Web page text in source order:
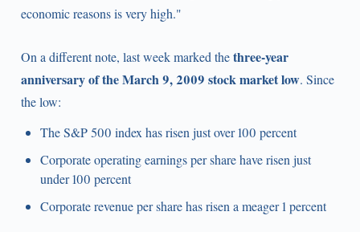
economic reasons is very high."
On a different note, last week marked thethree-year
anniversary of the March 9, 2009 stock market low. Since
the low:
The S&P 500 index has risen just over 100 percent
Corporate operating earnings per share have risen just
under 100 percent
Corporate revenue per share has risen a meager 1 percent